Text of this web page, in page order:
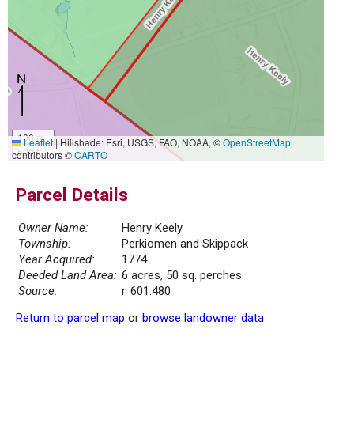
100 m
500 ft
Leaflet|Hillshade: Esri, USGS, FAO, NOAA, ©OpenStreetMap
contributors ©CARTO
Parcel Details
Owner Name:
Henry Keely
Township:
Perkiomen and Skippack
Year Acquired:
1774
Deeded Land Area: 6 acres, 50 sq. perches
Source:
r. 601.480
Return to parcel map or browse landowner data